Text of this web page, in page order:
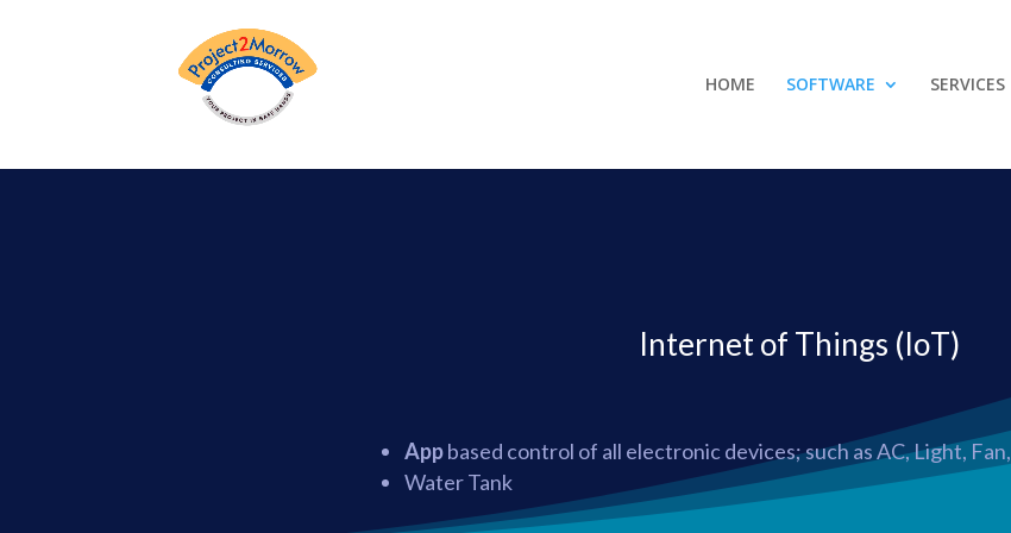
HOME SOFTWARE SERVICES
Internet of Things (IoT)
Appbased control of all electronic devices; such as AC, Light, Fan,
Water Tank